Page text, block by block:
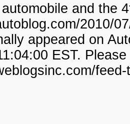
and the
2010/
appeared on
EST.